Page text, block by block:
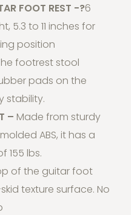
FOOT REST -?6
5.3 to 11 inches for
position
footrest stool
pads on the
stability.
– Made from sturdy
ABS, it has a
155 lbs.
of the guitar foot
texture surface. No